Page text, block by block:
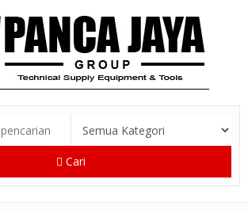
Cari